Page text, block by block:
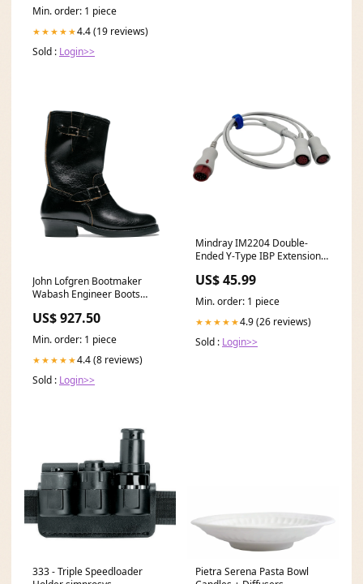
Min. order: 1 piece
★★★★★4.4 (19 reviews)
Sold : Login>>
John Lofgren Bootmaker
Wabash Engineer Boots
Leather Mesh Belt
US$ 927.50
Min. order: 1 piece
★★★★★4.4 (8 reviews)
Sold : Login>>
Mindray IM2204 Double-
Ended Y-Type IBP Extension
US$ 45.99
Min. order: 1 piece
★★★★★4.9 (26 reviews)
Sold : Login>>
333 - Triple Speedloader
Pietra Serena Pasta Bowl